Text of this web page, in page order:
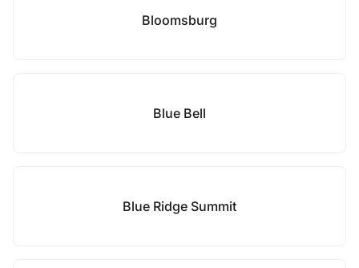
Bloomsburg
Blue Bell
Blue Ridge Summit